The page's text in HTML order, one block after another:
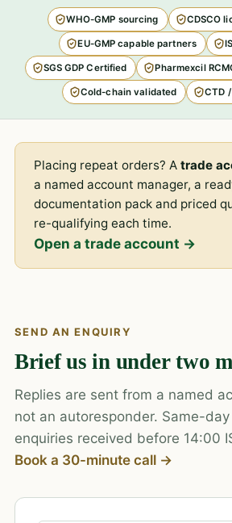
WHO-GMP sourcing CDSCO
EU-GMP capable partners
SGS GDP Certified Pharmexcil
Cold-chain validated CTD
Placing repeat orders? Atrade
a named account manager, a
documentation pack and priced
re-qualifying each time.
Open a trade account →
SEND AN ENQUIRY
Brief us in under two
Replies are sent from a named
not an autoresponder. Same-
enquiries received before 14:00
Book a 30-minute call →